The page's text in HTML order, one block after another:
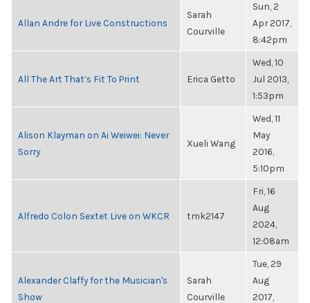
Allan Andre for Live Constructions
Sarah
Courville
Sun, 2
Apr 2017,
8:42pm
All The Art That’s Fit To Print Erica Getto
Wed, 10
Jul 2013,
1:53pm
Alison Klayman on Ai Weiwei: Never
Sorry
Xueli Wang
Wed, 11
May
2016,
5:10pm
Alfredo Colon Sextet Live on WKCR tmk2147
Fri, 16
Aug
2024,
12:08am
Alexander Claffy for the Musician's
Show
Sarah
Courville
Tue, 29
Aug
2017,